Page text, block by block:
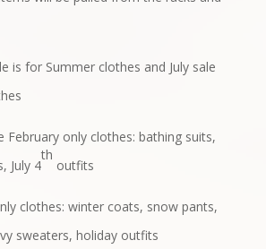
is for Summer clothes and July sale
February only clothes: bathing suits,
July 4
th
outfits
clothes: winter coats, snow pants,
sweaters, holiday outfits